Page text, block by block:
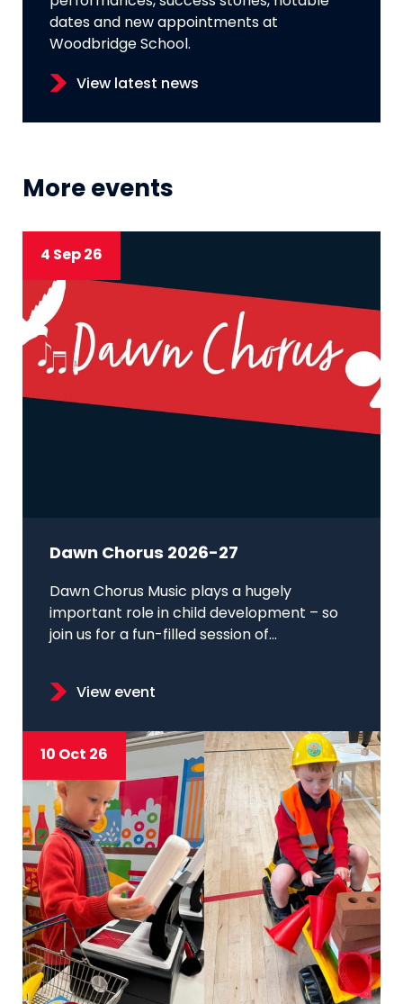
dates and new appointments at
Woodbridge School.
View latest news
More events
4 Sep 26
Dawn Chorus 2026-27
Dawn Chorus Music plays a hugely
important role in child development – so
join us for a fun-filled session of...
View event
10 Oct 26